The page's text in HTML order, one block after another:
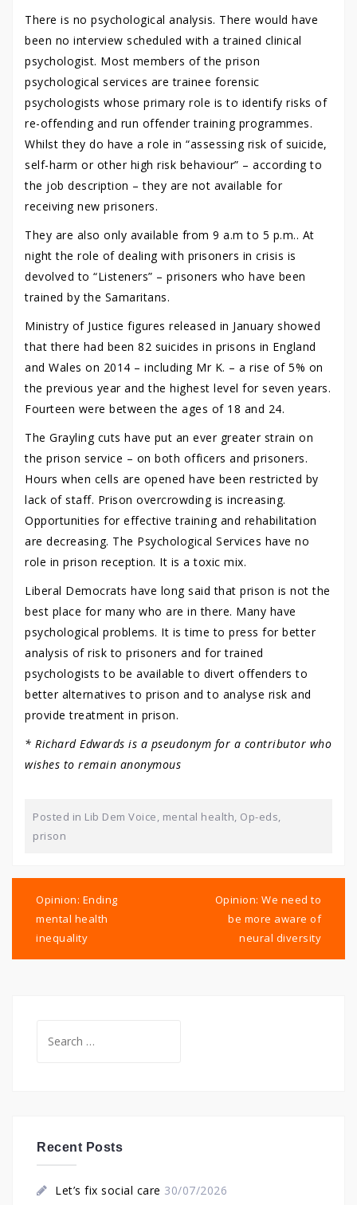
There is no psychological analysis. There would have
been no interview scheduled with a trained clinical
psychologist. Most members of the prison
psychological services are trainee forensic
psychologists whose primary role is to identify risks of
re-offending and run offender training programmes.
Whilst they do have a role in “assessing risk of suicide,
self-harm or other high risk behaviour” – according to
the job description – they are not available for
receiving new prisoners.
They are also only available from 9 a.m to 5 p.m.. At
night the role of dealing with prisoners in crisis is
devolved to “Listeners” – prisoners who have been
trained by the Samaritans.
Ministry of Justice figures released in January showed
that there had been 82 suicides in prisons in England
and Wales on 2014 – including Mr K. – a rise of 5% on
the previous year and the highest level for seven years.
Fourteen were between the ages of 18 and 24.
The Grayling cuts have put an ever greater strain on
the prison service – on both officers and prisoners.
Hours when cells are opened have been restricted by
lack of staff. Prison overcrowding is increasing.
Opportunities for effective training and rehabilitation
are decreasing. The Psychological Services have no
role in prison reception. It is a toxic mix.
Liberal Democrats have long said that prison is not the
best place for many who are in there. Many have
psychological problems. It is time to press for better
analysis of risk to prisoners and for trained
psychologists to be available to divert offenders to
better alternatives to prison and to analyse risk and
provide treatment in prison.
* Richard Edwards is a pseudonym for a contributor who
wishes to remain anonymous
Posted in Lib Dem Voice, mental health, Op-eds,
prison
navigation
Opinion: Ending
mental health
inequality
Opinion: We need to
be more aware of
neural diversity
for:
Recent Posts
Let’s fix social care 30/07/2026